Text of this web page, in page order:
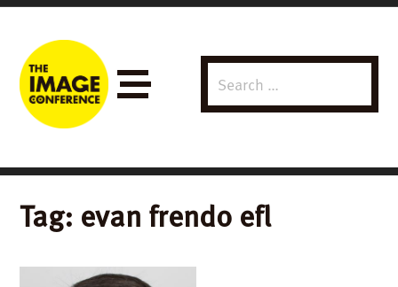
Search
for:
Tag: evan frendo efl